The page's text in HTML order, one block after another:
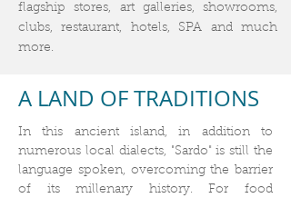
flagship stores, art galleries, showrooms,
clubs, restaurant, hotels, SPA and much
more.
A LAND OF TRADITIONS
In this ancient island, in addition to
numerous local dialects, "Sardo" is still the
language spoken, overcoming the barrier
of its millenary history. For food